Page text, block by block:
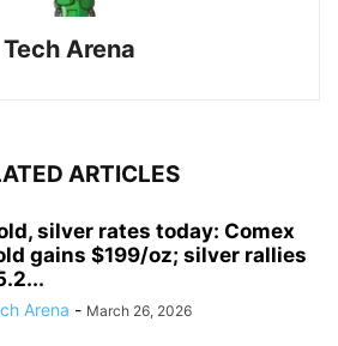
Tech Arena
ARTICLES
silver rates today: Comex
gains $199/oz; silver rallies
Arena - March 26, 2026